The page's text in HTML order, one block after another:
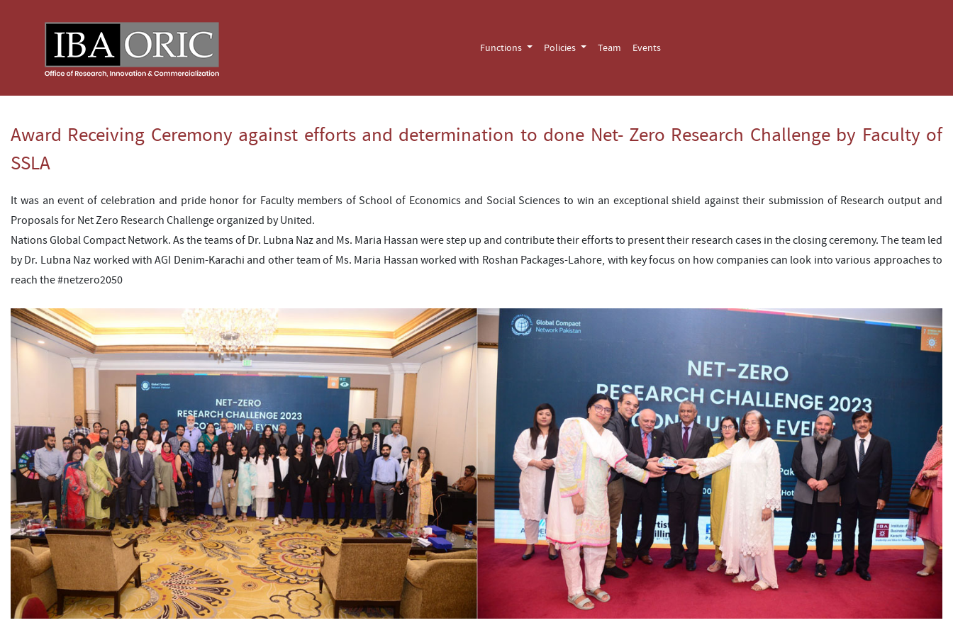
Functions Policies Team Events
Award Receiving Ceremony against efforts and determination to done Net- Zero Research Challenge by Faculty of
SSLA
It was an event of celebration and pride honor for Faculty members of School of Economics and Social Sciences to win an exceptional shield against their submission of Research output and
Proposals for Net Zero Research Challenge organized by United.
Nations Global Compact Network. As the teams of Dr. Lubna Naz and Ms. Maria Hassan were step up and contribute their efforts to present their research cases in the closing ceremony. The team led
by Dr. Lubna Naz worked with AGI Denim-Karachi and other team of Ms. Maria Hassan worked with Roshan Packages-Lahore, with key focus on how companies can look into various approaches to
reach the #netzero2050